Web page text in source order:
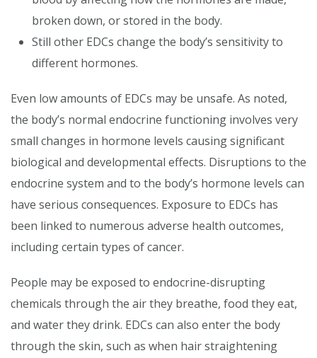
broken down, or stored in the body.
Still other EDCs change the body’s sensitivity to
different hormones.
Even low amounts of EDCs may be unsafe. As noted,
the body’s normal endocrine functioning involves very
small changes in hormone levels causing significant
biological and developmental effects. Disruptions to the
endocrine system and to the body’s hormone levels can
have serious consequences. Exposure to EDCs has
been linked to numerous adverse health outcomes,
including certain types of cancer.
People may be exposed to endocrine-disrupting
chemicals through the air they breathe, food they eat,
and water they drink. EDCs can also enter the body
through the skin, such as when hair straightening